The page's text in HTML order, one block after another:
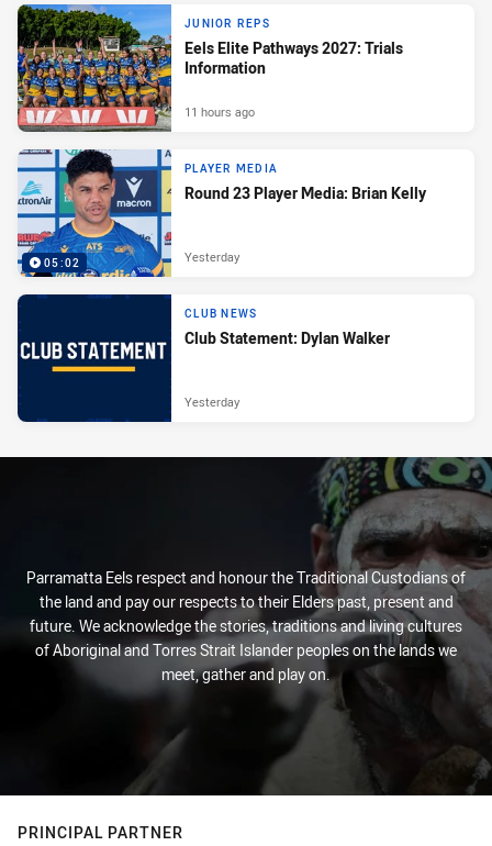
JUNIOR REPS
Eels Elite Pathways 2027: Trials
Information
11 hours ago
05:02
PLAYER MEDIA
Round 23 Player Media: Brian Kelly
Yesterday
CLUB NEWS
Club Statement: Dylan Walker
Yesterday
Parramatta Eels respect and honour the Traditional Custodians of
the land and pay our respects to their Elders past, present and
future. We acknowledge the stories, traditions and living cultures
of Aboriginal and Torres Strait Islander peoples on the lands we
meet, gather and play on.
PRINCIPAL PARTNER